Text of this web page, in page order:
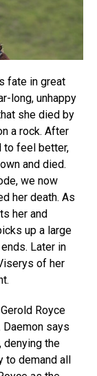
fate in great
long, unhappy
she died by
a rock. After
to feel better,
and died.
we now
her death. As
her and
up a large
Later in
of her
Royce
Daemon says
denying the
to demand all